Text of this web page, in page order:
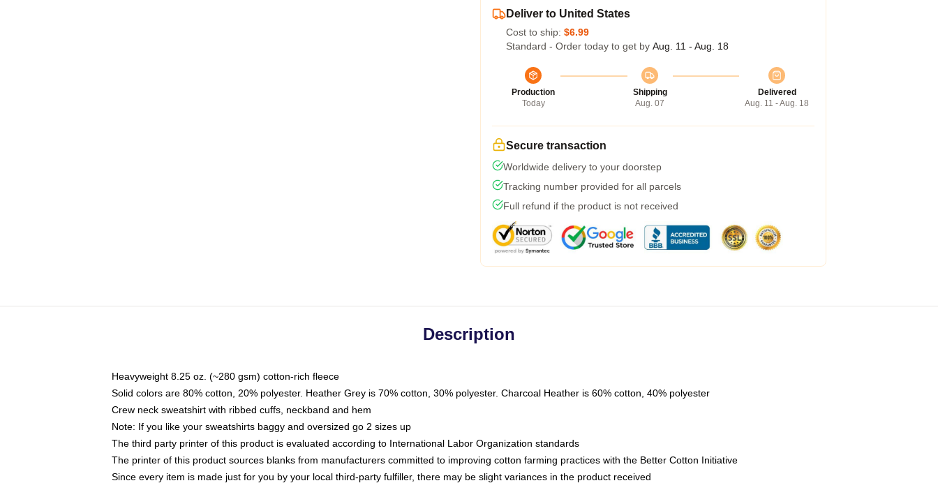
Deliver to United States
Cost to ship: $6.99
Standard - Order today to get by Aug. 11 - Aug. 18
Production
Today
Shipping
Aug. 07
Delivered
Aug. 11 - Aug. 18
Secure transaction
Worldwide delivery to your doorstep
Tracking number provided for all parcels
Full refund if the product is not received
Description
Heavyweight 8.25 oz. (~280 gsm) cotton-rich fleece
Solid colors are 80% cotton, 20% polyester. Heather Grey is 70% cotton, 30% polyester. Charcoal Heather is 60% cotton, 40% polyester
Crew neck sweatshirt with ribbed cuffs, neckband and hem
Note: If you like your sweatshirts baggy and oversized go 2 sizes up
The third party printer of this product is evaluated according to International Labor Organization standards
The printer of this product sources blanks from manufacturers committed to improving cotton farming practices with the Better Cotton Initiative
Since every item is made just for you by your local third-party fulfiller, there may be slight variances in the product received